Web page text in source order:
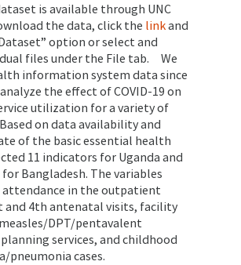
is available through UNC
the data, click the linkand
option or select and
files under the File tab.
We
information system data since
the effect of COVID-19 on
utilization for a variety of
on data availability and
of the basic essential health
11 indicators for Uganda and
Bangladesh. The variables
attendance in the outpatient
and 4th antenatal visits, facility
DPT/pentavalent
services, and childhood
pneumonia cases.